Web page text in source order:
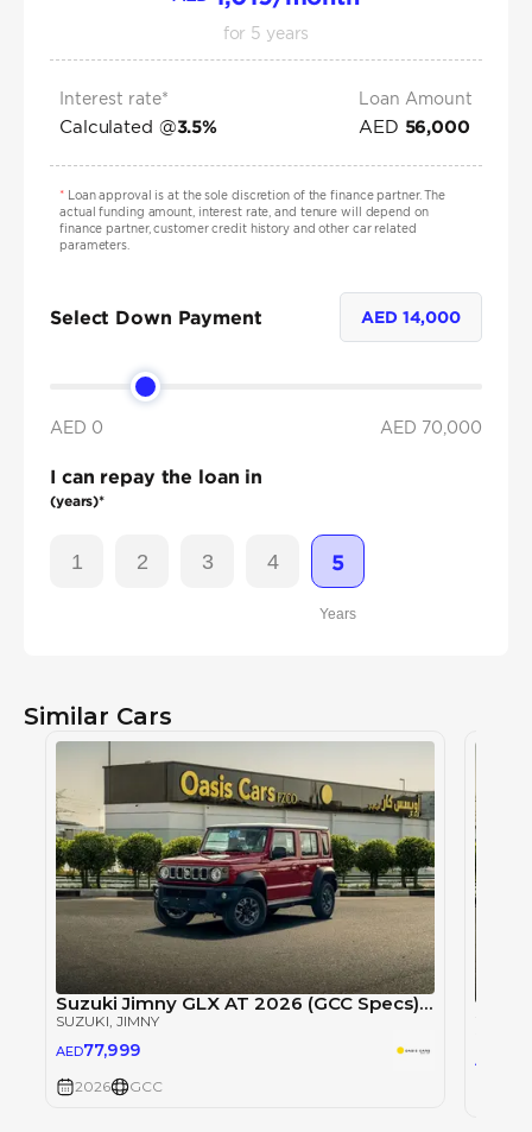
for 5 years
Interest rate*
Calculated @3.5%
Loan Amount
AED 56,000
*Loan approval is at the sole discretion of the finance partner. The
actual funding amount, interest rate, and tenure will depend on
finance partner, customer credit history and other car related
parameters.
Select Down Payment AED 14,000
AED 0 AED 70,000
I can repay the loan in
(years)*
1 2 3 4 5
Years
Similar Cars
Suzuki Jimny GLX AT 2026 (GCC Specs) 1.5L - Brand New 5 Doors
SUZUKI, JIMNY
AED77,999
2026 GCC
AED